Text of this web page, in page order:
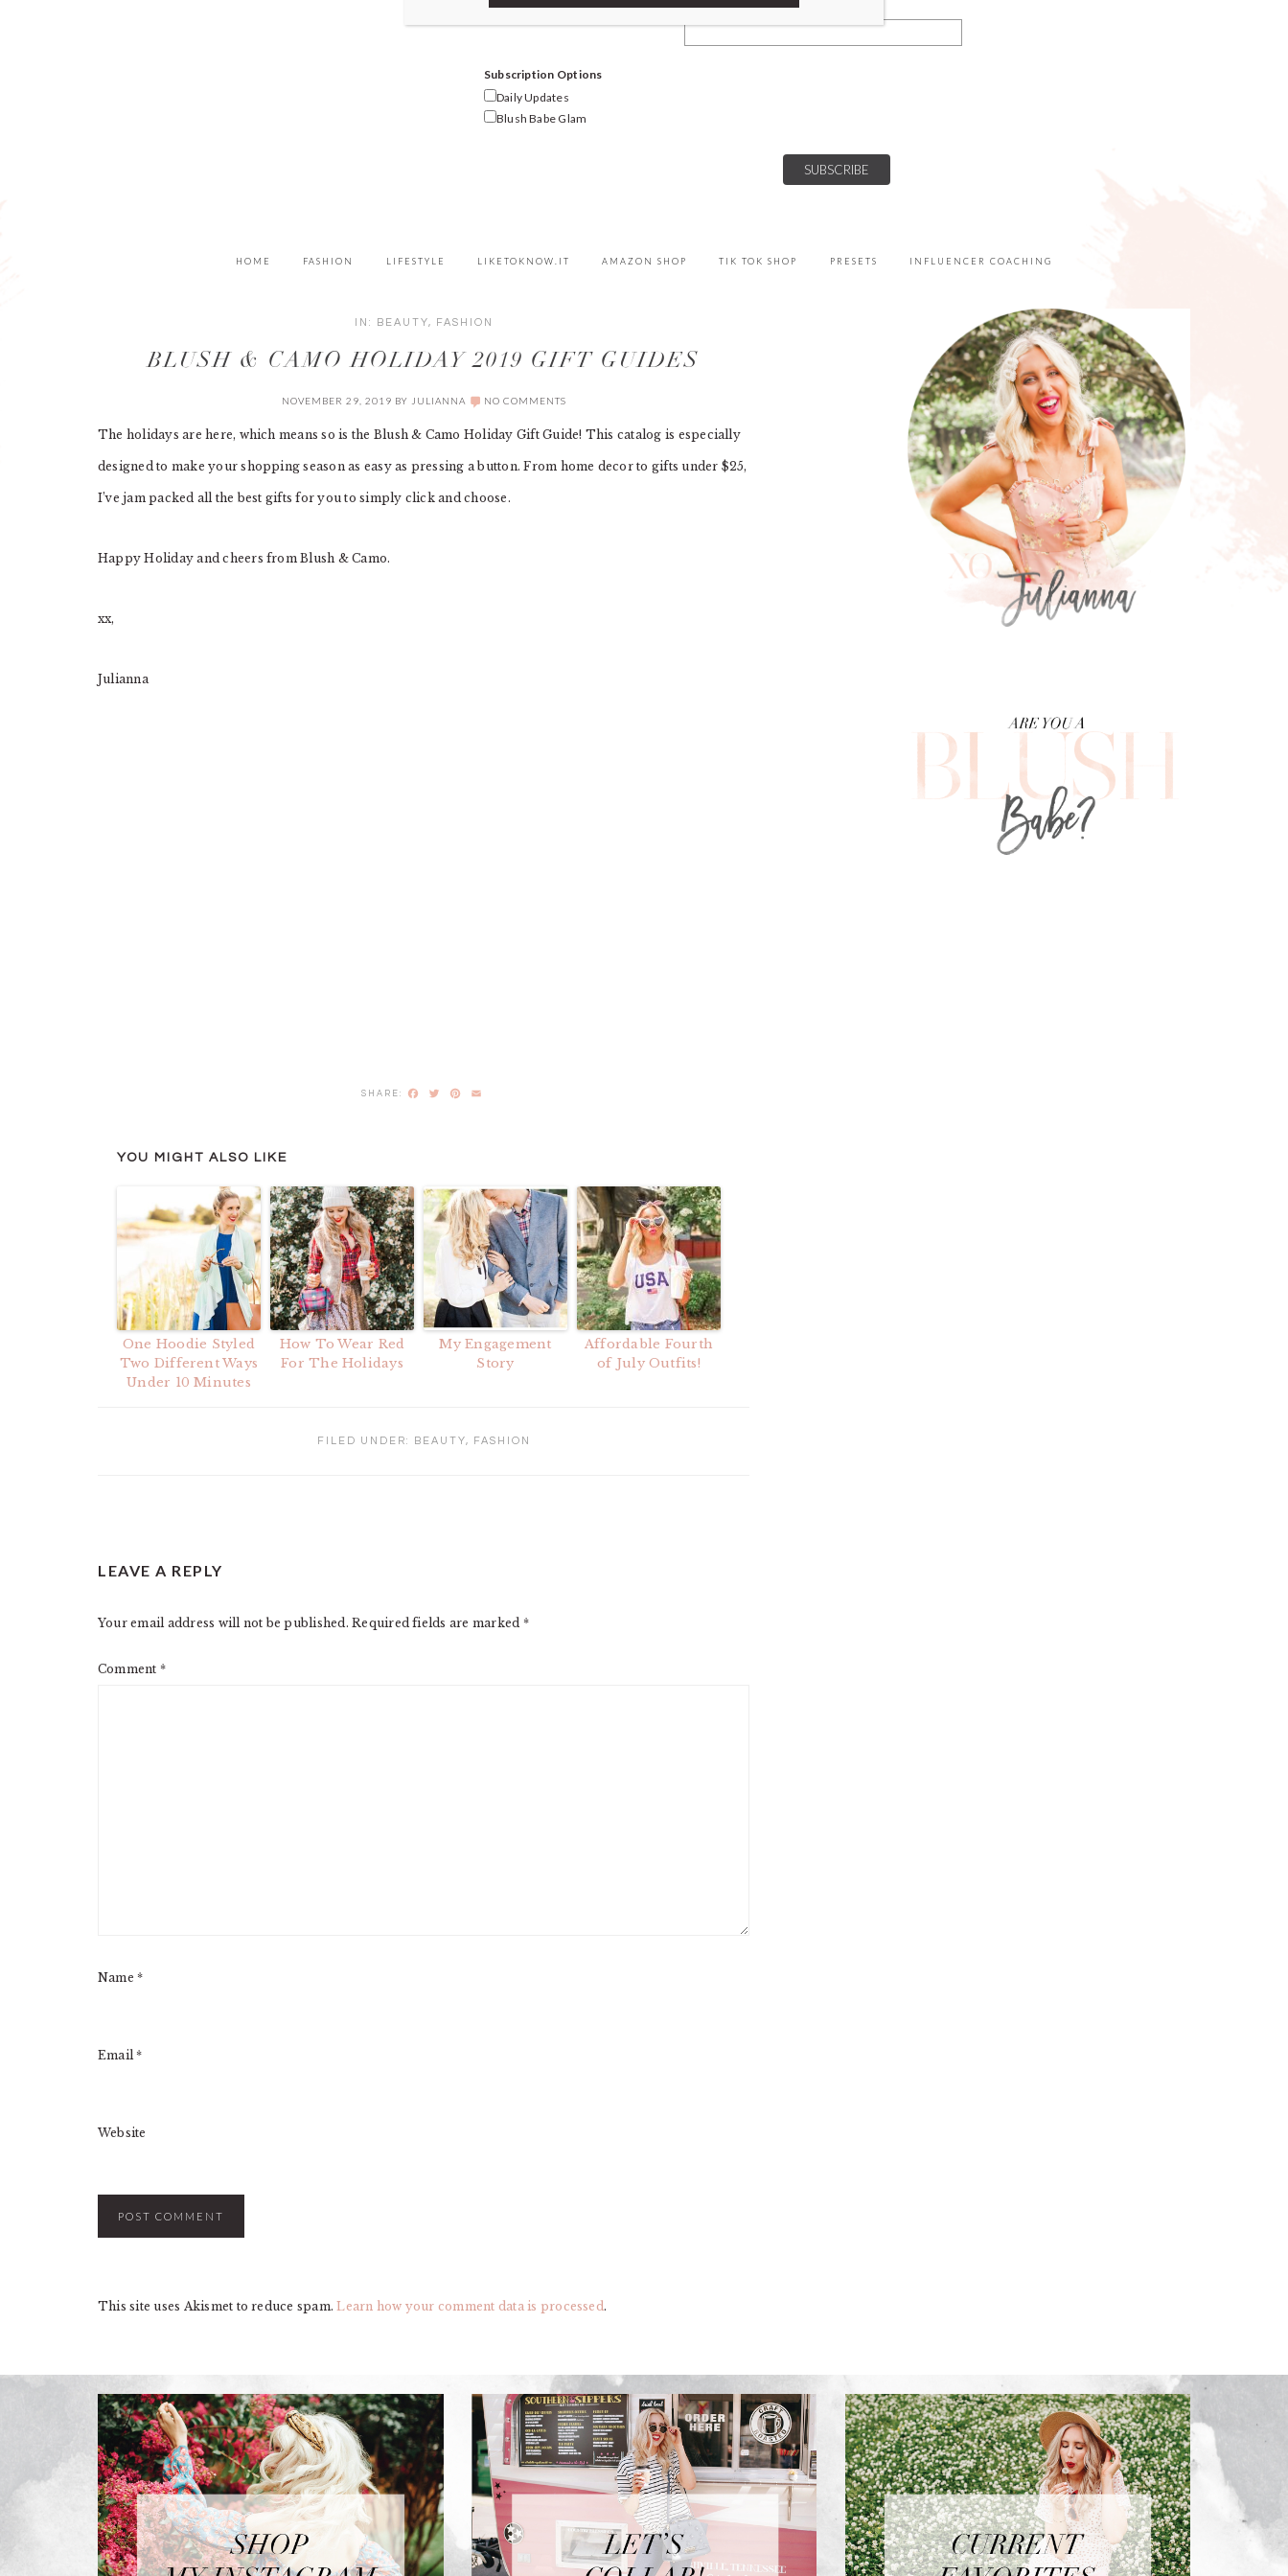
Email Address
Subscription Options
Daily Updates
Blush Babe Glam
HOME FASHION LIFESTYLE LIKETOKNOW.IT AMAZON SHOP TIK TOK SHOP PRESETS INFLUENCER COACHING
IN: BEAUTY, FASHION
BLUSH & CAMO HOLIDAY 2019 GIFT GUIDES
NOVEMBER 29, 2019 BY JULIANNA NO COMMENTS
The holidays are here, which means so is the Blush & Camo Holiday Gift Guide! This catalog is especially
designed to make your shopping season as easy as pressing a button. From home decor to gifts under $25,
I’ve jam packed all the best gifts for you to simply click and choose.
Happy Holiday and cheers from Blush & Camo.
xx,
Julianna
Facebook
TwitterPinterest
YOU MIGHT ALSO LIKE
One Hoodie Styled
Two Different Ways
Under 10 Minutes
How To Wear Red
For The Holidays
My Engagement
Story
Affordable Fourth
of July Outfits!
FILED UNDER: BEAUTY, FASHION
LEAVE A REPLY
Your email address will not be published. Required fields are marked *
Comment *
Name*
Email*
Website
This site uses Akismet to reduce spam.Learn how your comment data is processed.
PRIMARY
SIDEBAR